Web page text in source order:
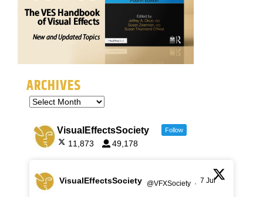
ARCHIVES
VisualEffectsSociety Follow
11,873 49,178
VisualEffectsSociety @VFXSociety · 7 Jul